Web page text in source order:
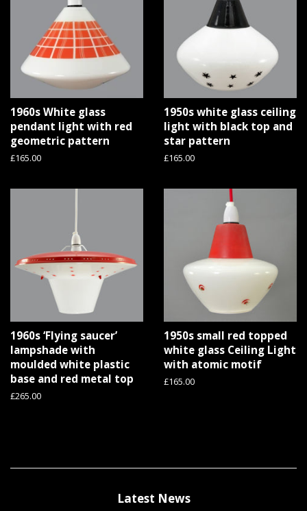
1960s White glass
pendant light with red
geometric pattern
Regular
£165.00
1950s white glass ceiling
light with black top and
star pattern
Regular
£165.00
1960s ‘Flying saucer’
lampshade with
moulded white plastic
base and red metal top
Regular
£265.00
1950s small red topped
white glass Ceiling Light
with atomic motif
Regular
£165.00
Latest News